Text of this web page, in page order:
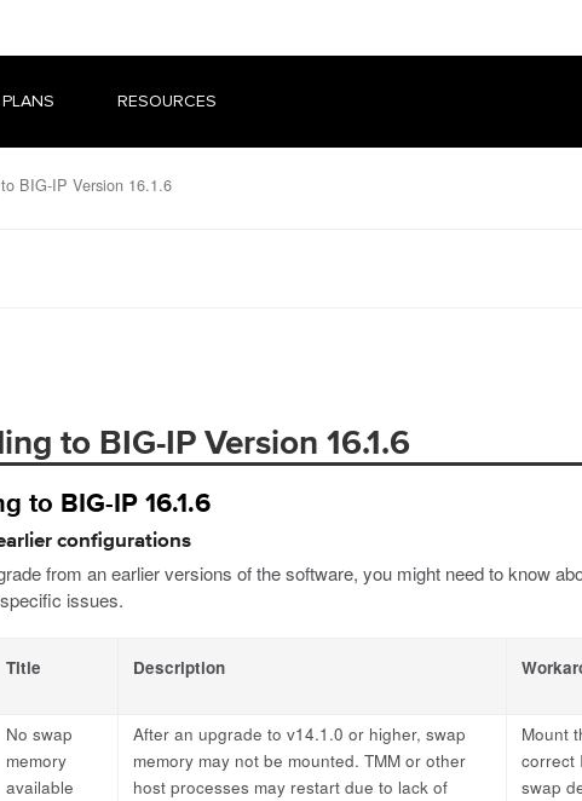
RESOURCES
BIG-IP Version 16.1.6
to BIG-IP Version 16.1.6
to BIG-IP 16.1.6
configurations
from an earlier versions of the software, you might need to know
issues.
Title Description
No swap
memory
available
After an upgrade to v14.1.0 or higher, swap
memory may not be mounted. TMM or other
host processes may restart due to lack of
Mount
correct
swap